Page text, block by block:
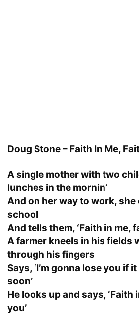
Doug Stone – Faith In Me,
A single mother with two
lunches in the mornin’
And on her way to work, she
school
And tells them, ‘Faith in me,
A farmer kneels in his fields
through his fingers
Says, ‘I’m gonna lose you if
soon’
He looks up and says, ‘Faith
you’